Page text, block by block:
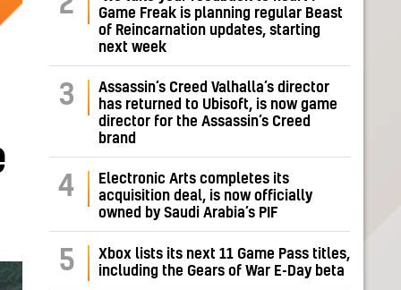
Game Freak is planning regular Beast
of Reincarnation updates, starting
next week
3
Assassin’s Creed Valhalla’s director
has returned to Ubisoft, is now game
director for the Assassin’s Creed
brand
4
Electronic Arts completes its
acquisition deal, is now officially
owned by Saudi Arabia’s PIF
5
Xbox lists its next 11 Game Pass titles,
including the Gears of War E-Day beta